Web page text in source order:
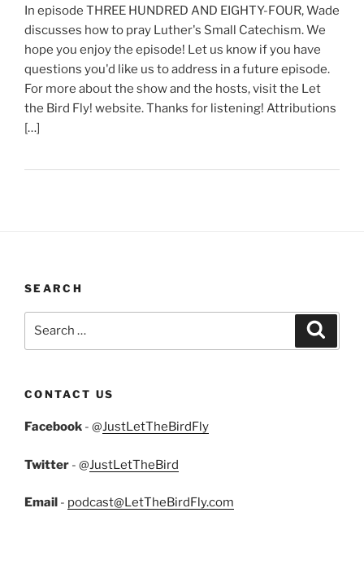
In episode THREE HUNDRED AND EIGHTY-FOUR, Wade
discusses how to pray Luther's Small Catechism. We
hope you enjoy the episode! Let us know if you have
questions you'd like us to address in a future episode.
For more about the show and the hosts, visit the Let
the Bird Fly! website. Thanks for listening! Attributions
[…]
SEARCH
CONTACT US
Facebook - @JustLetTheBirdFly
Twitter - @JustLetTheBird
Email - podcast@LetTheBirdFly.com